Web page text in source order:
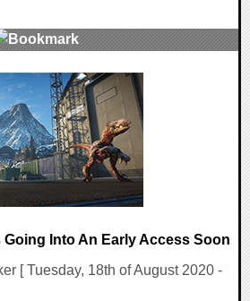
Into An Early Access Soon
[ Tuesday, 18th of August 2020 -